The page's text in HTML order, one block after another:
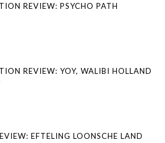
REVIEW: PSYCHO PATH
REVIEW: YOY, WALIBI HOLLAND
EFTELING LOONSCHE LAND